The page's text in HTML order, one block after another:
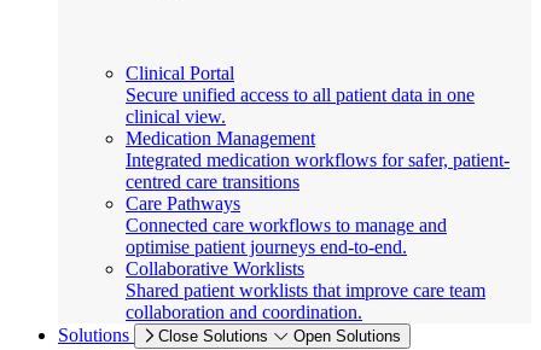
Clinical Portal
Secure unified access to all patient data in one
clinical view.
Medication Management
Integrated medication workflows for safer, patient-
centred care transitions
Care Pathways
Connected care workflows to manage and
optimise patient journeys end-to-end.
Collaborative Worklists
Shared patient worklists that improve care team
collaboration and coordination.
Solutions
Close Solutions Open Solutions